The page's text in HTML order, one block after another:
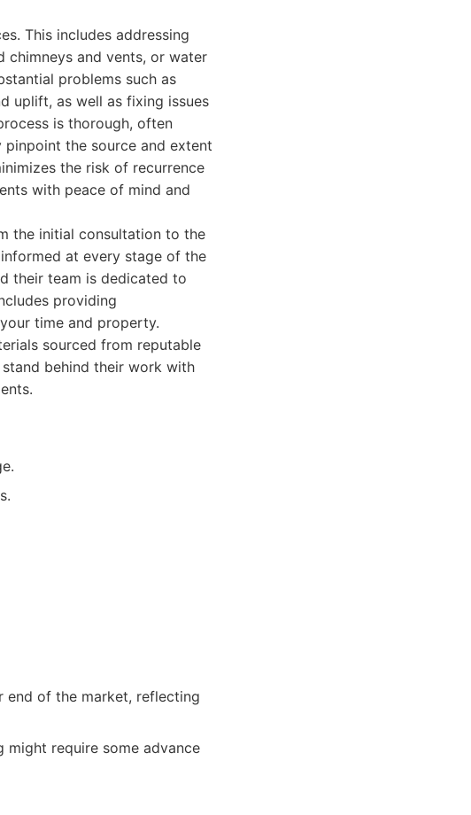
This includes addressing
chimneys and vents, or water
problems such as
uplift, as well as fixing issues
is thorough, often
the source and extent
the risk of recurrence
with peace of mind and
the initial consultation to the
at every stage of the
their team is dedicated to
providing
time and property.
sourced from reputable
behind their work with
end of the market, reflecting
might require some advance